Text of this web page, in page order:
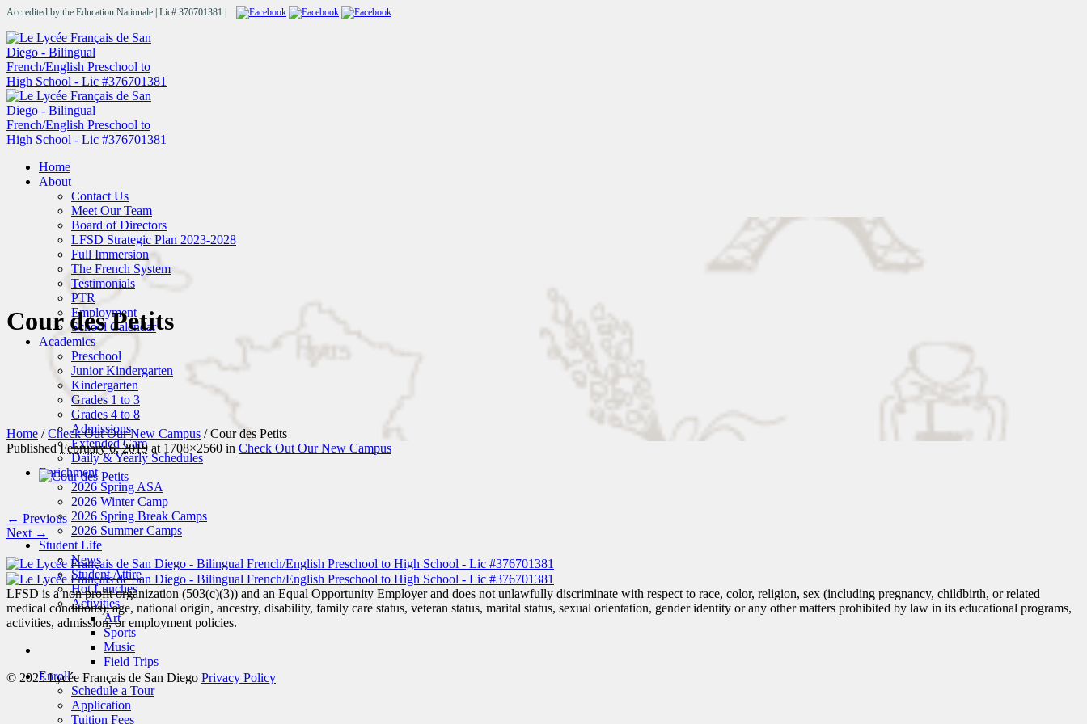
Accredited by the Education Nationale | Lic# 376701381 |
Home
About
Contact Us
Meet Our Team
Board of Directors
LFSD Strategic Plan 2023-2028
Full Immersion
The French System
Testimonials
PTR
Employment
School Calendar
Academics
Preschool
Junior Kindergarten
Kindergarten
Grades 1 to 3
Grades 4 to 8
Admissions
Extended Care
Daily & Yearly Schedules
Enrichment
2026 Spring ASA
2026 Winter Camp
2026 Spring Break Camps
2026 Summer Camps
Student Life
News
Student Attire
Hot Lunches
Activities
Art
Sports
Music
Field Trips
Enroll
Schedule a Tour
Application
Tuition Fees
Cour des Petits
Home /Check Out Our New Campus /Cour des Petits
PublishedFebruary 6, 2019 at 1708×2560 in Check Out Our New Campus
← Previous
Next →
LFSD is a non profit organization (503(c)(3)) and an Equal Opportunity Employer and does not unlawfully discriminate with respect to race, color, religion, sex (including pregnancy, childbirth, or related
medical conditions), age, national origin, ancestry, disability, family care status, veteran status, marital status, sexual orientation, gender identity or any other matters prohibited by law in its educational programs,
activities, admission, or employment policies.
© 2025 Lycée Français de San Diego Privacy Policy